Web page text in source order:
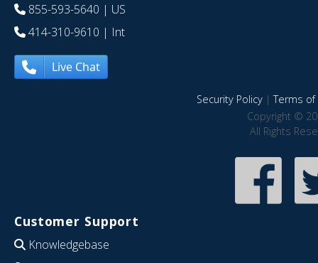
855-593-5640 | US
414-310-9610 | Int
Live Chat
Security Policy|Terms of
Copyright ©
All Rights
Customer Support
Knowledgebase